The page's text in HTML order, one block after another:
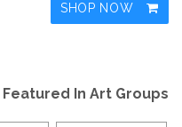
SHOP NOW
Featured In Art Groups